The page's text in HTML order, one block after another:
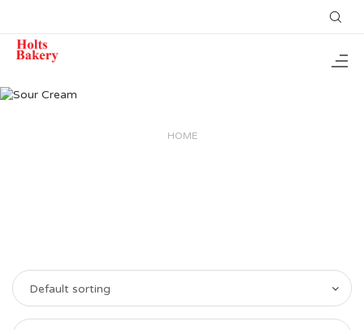
HOME
Default sorting